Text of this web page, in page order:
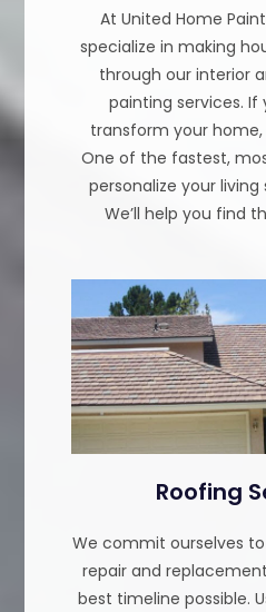
At United Home
specialize in making
through our interior
painting services. If
transform your home,
One of the fastest,
personalize your
We’ll help you find
Roofing
We commit ourselves
repair and
best timeline possible.